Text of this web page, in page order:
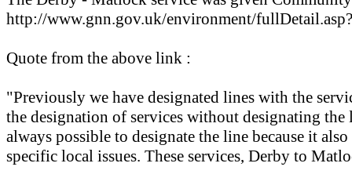
http://www.gnn.gov.uk/environment/
Quote from the above link :
"Previously we have designated lines with the
the designation of services without designating
always possible to designate the line because it
specific local issues. These services, Derby to